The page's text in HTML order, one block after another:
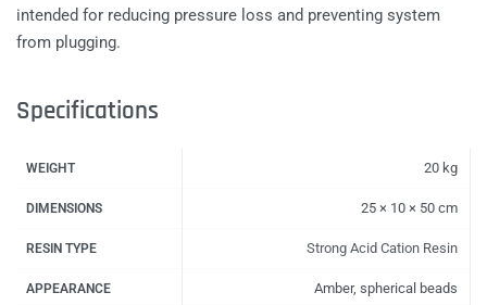
intended for reducing pressure loss and preventing system
from plugging.
Specifications
WEIGHT 20 kg
DIMENSIONS 25 × 10 × 50 cm
RESIN TYPE Strong Acid Cation Resin
APPEARANCE Amber, spherical beads